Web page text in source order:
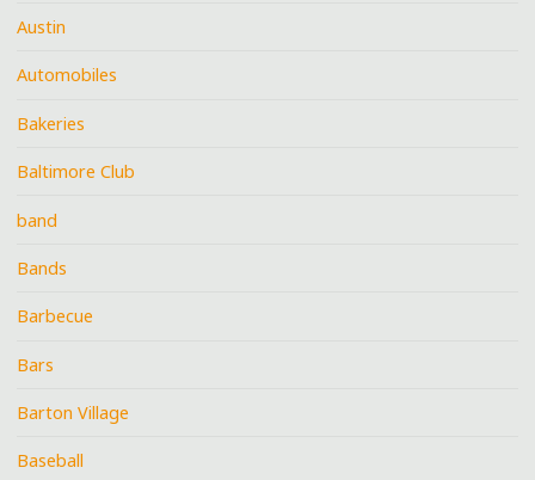
Austin
Automobiles
Bakeries
Baltimore Club
band
Bands
Barbecue
Bars
Barton Village
Baseball